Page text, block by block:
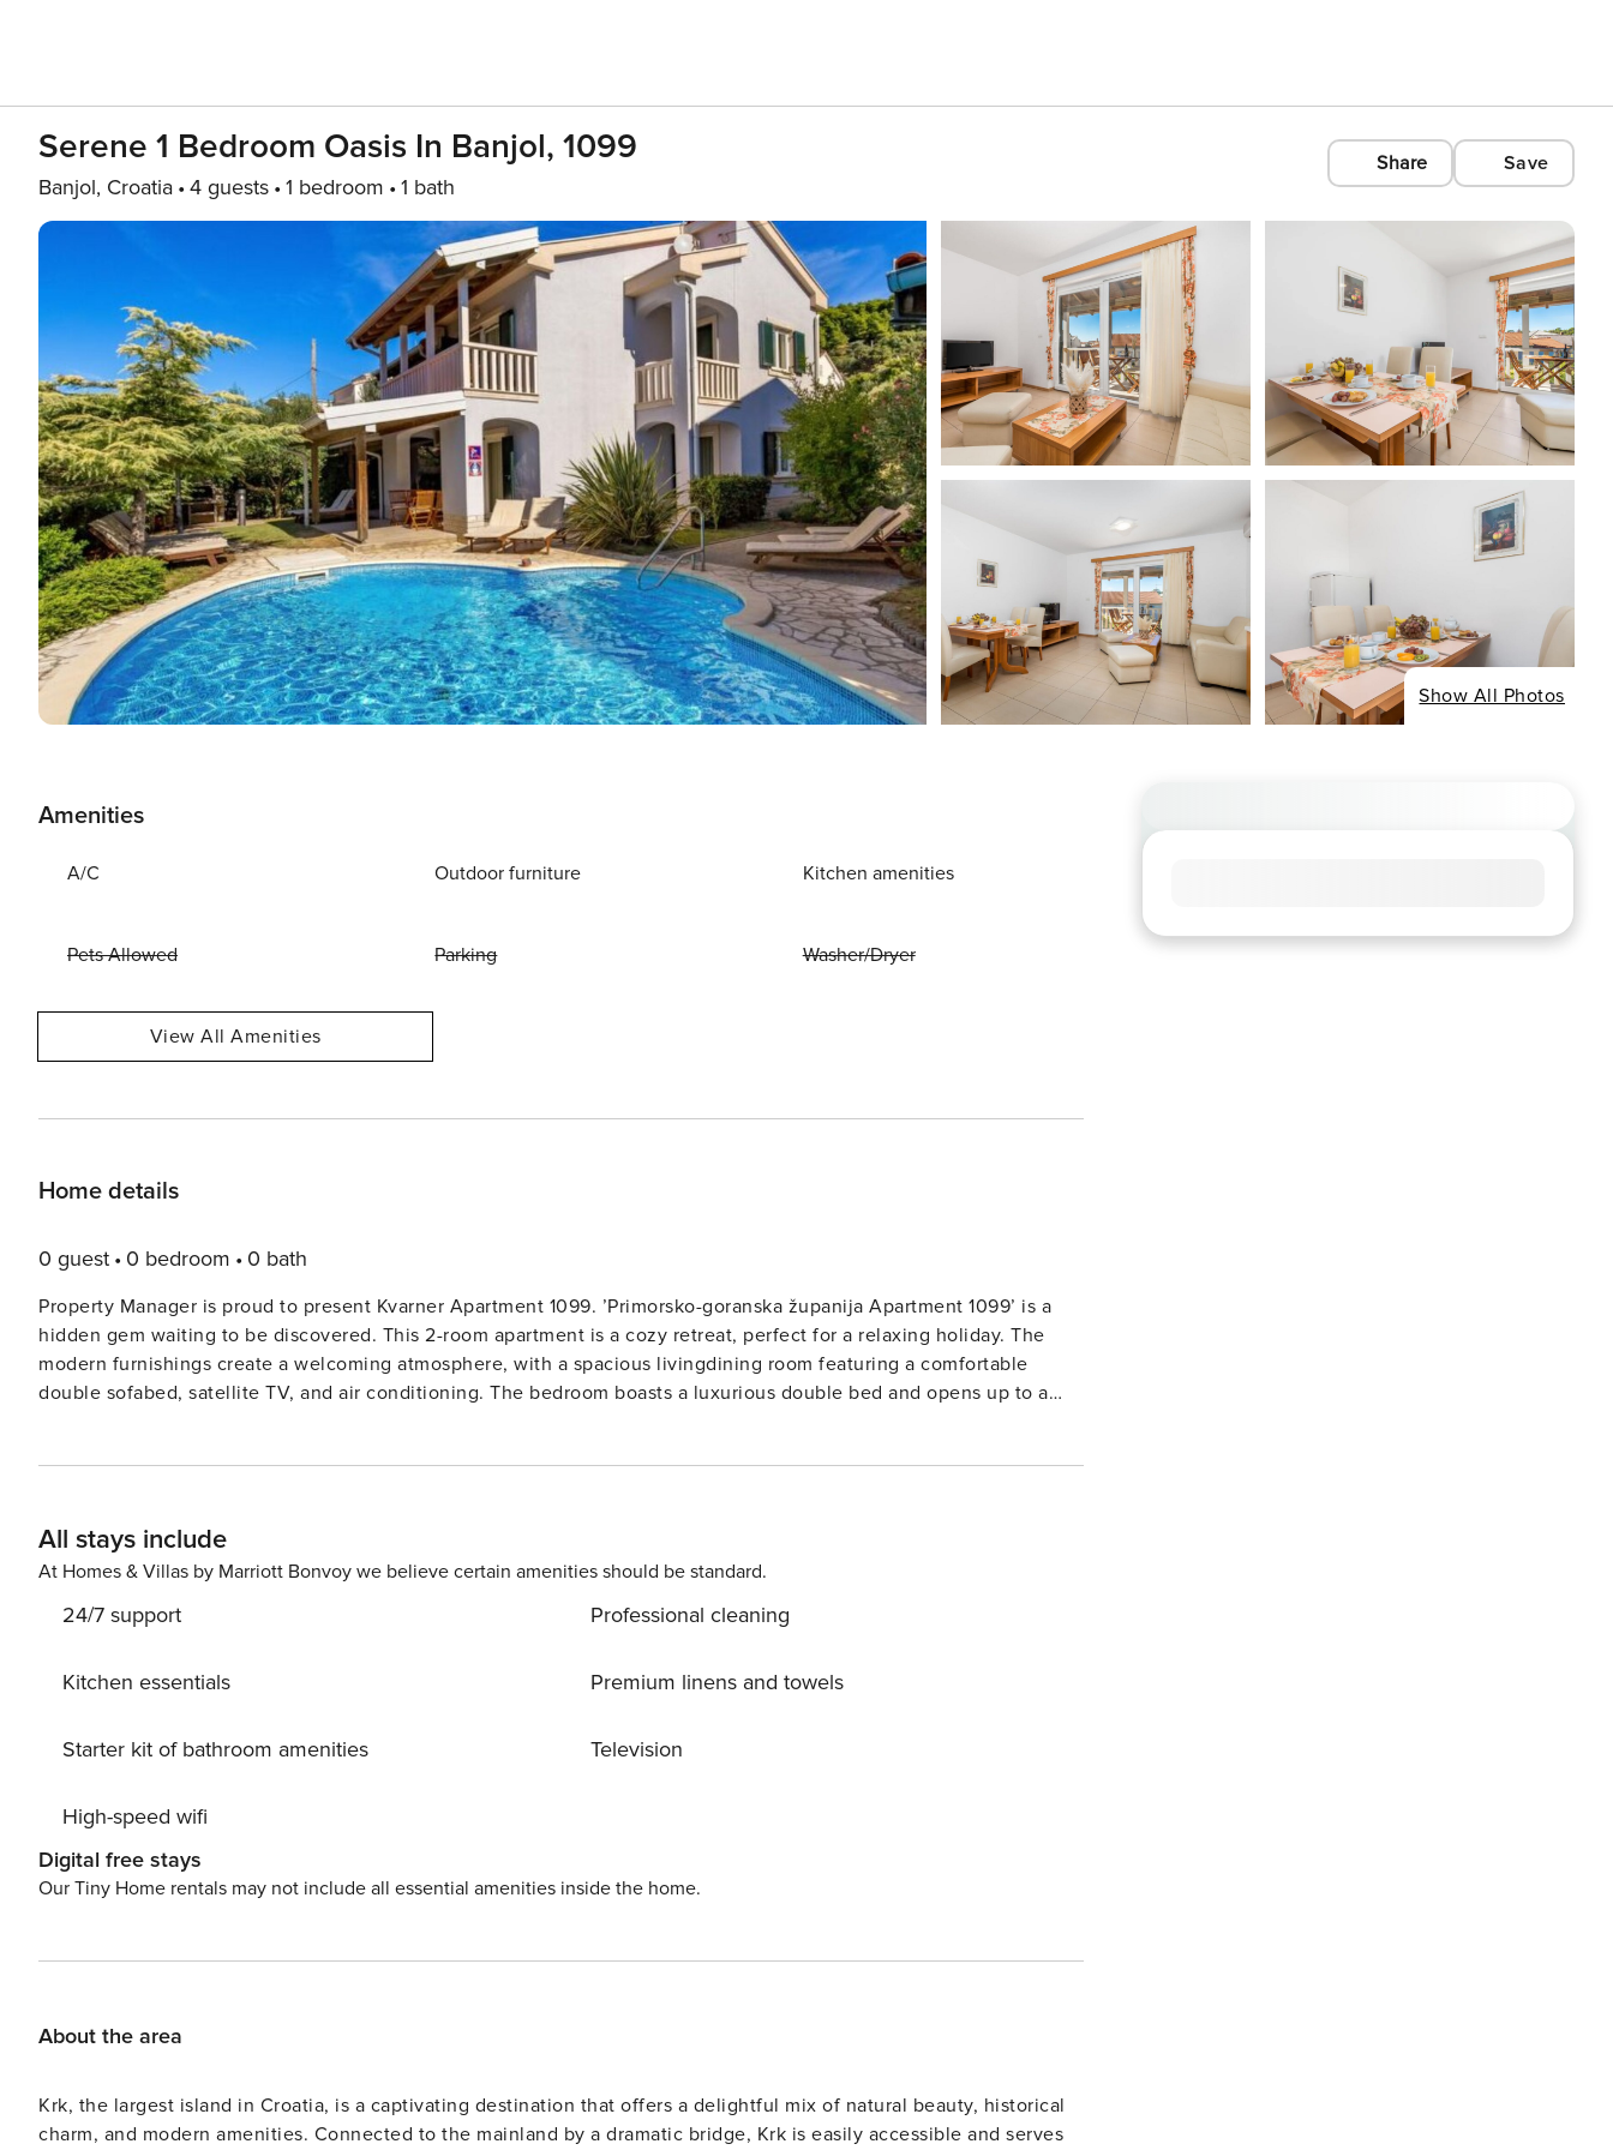
Serene 1 Bedroom Oasis In Banjol, 1099
Banjol, Croatia 4 guests 1 bedroom 1 bath
Share Save
Show All Photos
Amenities
A/C Outdoor furniture Kitchen amenities
Pets Allowed Parking Washer/Dryer
View All Amenities
Home details
0 guest 0 bedroom 0 bath
Property Manager is proud to present Kvarner Apartment 1099. ’Primorsko-goranska županija Apartment 1099’ is a
hidden gem waiting to be discovered. This 2-room apartment is a cozy retreat, perfect for a relaxing holiday. The
modern furnishings create a welcoming atmosphere, with a spacious livingdining room featuring a comfortable
double sofabed, satellite TV, and air conditioning. The bedroom boasts a luxurious double bed and opens up to a
up the sun and enjoy the crystal-clear waters. Don’t miss out on the chance to experience the beauty of Primorsko-
goranska županija from the comfort of this lovely apartment. Whether you’re looking for a romantic getaway or a fun-
days until your dream vacation!
All stays include
At Homes & Villas by Marriott Bonvoy we believe certain amenities should be standard.
24/7 support
Kitchen essentials
Starter kit of bathroom amenities
High-speed wifi
Professional cleaning
Premium linens and towels
Television
Digital free stays
Our Tiny Home rentals may not include all essential amenities inside the home.
About the area
Krk, the largest island in Croatia, is a captivating destination that offers a delightful mix of natural beauty, historical
charm, and modern amenities. Connected to the mainland by a dramatic bridge, Krk is easily accessible and serves